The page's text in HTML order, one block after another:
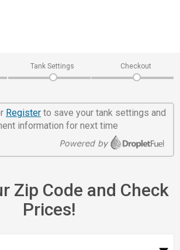
Tank Settings Checkout
Register to save your tank settings and
information for next time
Zip Code and Check
Prices!